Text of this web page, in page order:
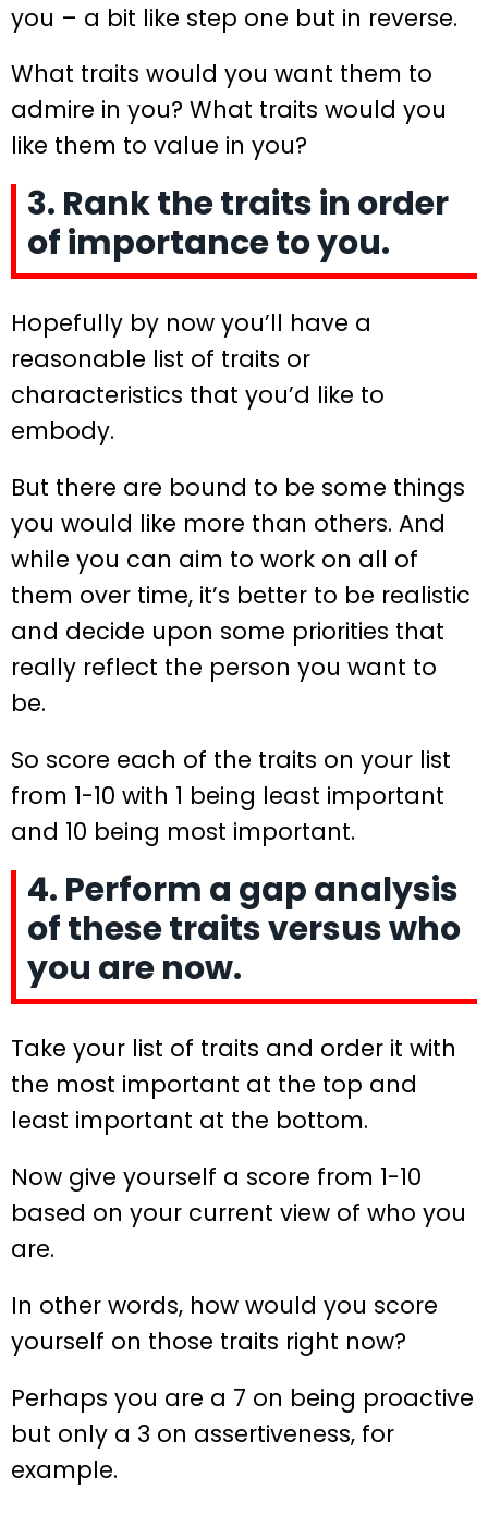
you – a bit like step one but in reverse.
What traits would you want them to
admire in you? What traits would you
like them to value in you?
3. Rank the traits in order
of importance to you.
Hopefully by now you’ll have a
reasonable list of traits or
characteristics that you’d like to
embody.
But there are bound to be some things
you would like more than others. And
while you can aim to work on all of
them over time, it’s better to be realistic
and decide upon some priorities that
really reflect the person you want to
be.
So score each of the traits on your list
from 1-10 with 1 being least important
and 10 being most important.
4. Perform a gap analysis
of these traits versus who
you are now.
Take your list of traits and order it with
the most important at the top and
least important at the bottom.
Now give yourself a score from 1-10
based on your current view of who you
are.
In other words, how would you score
yourself on those traits right now?
Perhaps you are a 7 on being proactive
but only a 3 on assertiveness, for
example.